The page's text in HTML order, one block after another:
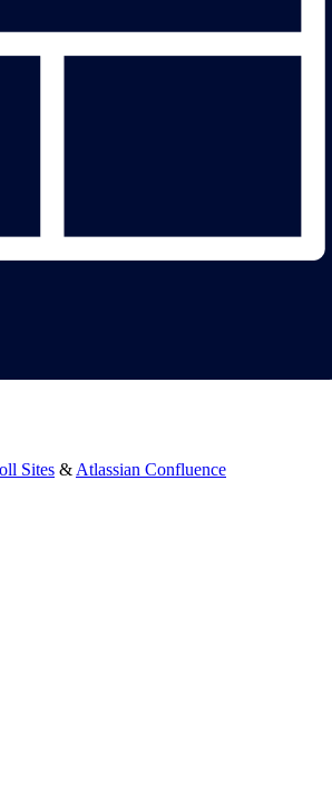
Sites & Atlassian Confluence